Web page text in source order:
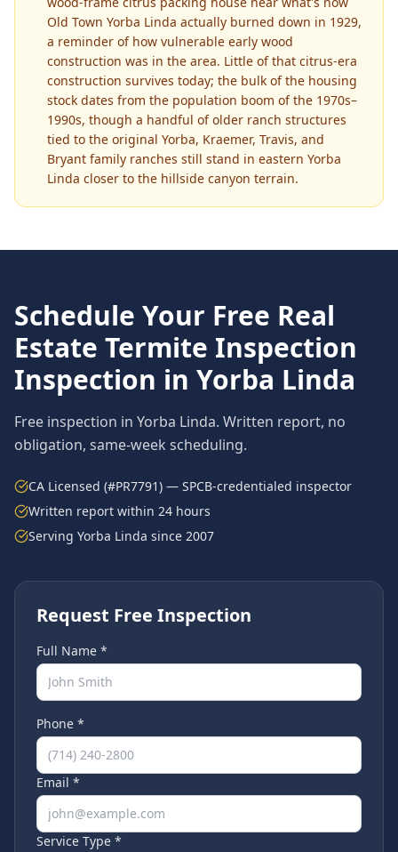
Old Town Yorba Linda actually burned down in 1929,
a reminder of how vulnerable early wood
construction was in the area. Little of that citrus-era
construction survives today; the bulk of the housing
stock dates from the population boom of the 1970s–
1990s, though a handful of older ranch structures
tied to the original Yorba, Kraemer, Travis, and
Bryant family ranches still stand in eastern Yorba
Linda closer to the hillside canyon terrain.
Schedule Your Free Real
Estate Termite Inspection
Inspection in Yorba Linda
Free inspection in Yorba Linda. Written report, no
obligation, same-week scheduling.
CA Licensed (#PR7791) — SPCB-credentialed inspector
Written report within 24 hours
Serving Yorba Linda since 2007
Request Free Inspection
Full Name *
Phone *
Email *
Service Type *